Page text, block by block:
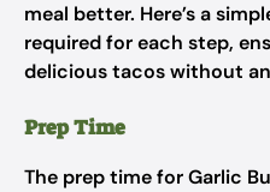
meal better. Here’s a
required for each step,
delicious tacos without
Prep Time
The prep time for Garlic